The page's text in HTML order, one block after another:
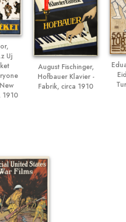
Uj
1910
August Fischinger,
Hofbauer Klavier -
Fabrik, circa 1910